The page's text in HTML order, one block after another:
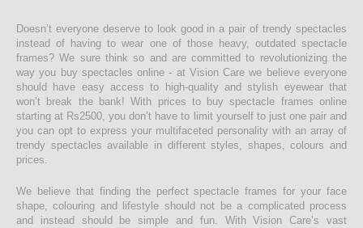
Doesn’t everyone deserve to look good in a pair of trendy spectacles
instead of having to wear one of those heavy, outdated spectacle
frames? We sure think so and are committed to revolutionizing the
way you buy spectacles online - at Vision Care we believe everyone
should have easy access to high-quality and stylish eyewear that
won’t break the bank! With prices to buy spectacle frames online
starting at Rs2500, you don’t have to limit yourself to just one pair and
you can opt to express your multifaceted personality with an array of
trendy spectacles available in different styles, shapes, colours and
prices.
We believe that finding the perfect spectacle frames for your face
shape, colouring and lifestyle should not be a complicated process
and instead should be simple and fun. With Vision Care’s vast